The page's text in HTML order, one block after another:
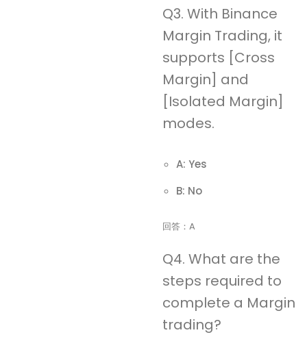
Q3. With Binance
Margin Trading, it
supports [Cross
Margin] and
[Isolated Margin]
modes.
A: Yes
B: No
回答：A
Q4. What are the
steps required to
complete a Margin
trading?